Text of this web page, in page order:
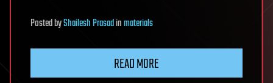
PostedbyShailesh Prasadinmaterials
READ MORE